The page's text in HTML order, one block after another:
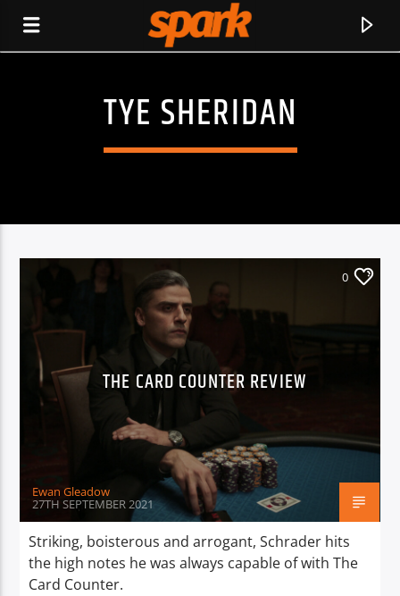
SPARK
CURRENT TRACK
TITLE
Spark
TYE SHERIDAN
0
THE CARD COUNTER REVIEW
Ewan Gleadow
27TH SEPTEMBER 2021
Striking, boisterous and arrogant, Schrader hits
the high notes he was always capable of with The
Card Counter.